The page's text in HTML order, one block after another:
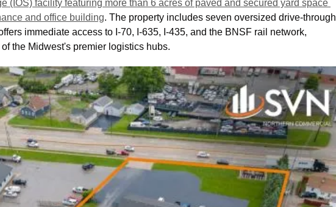
(IOS) facility featuring more than 6 acres of paved and secured yard space
and office building. The property includes seven oversized drive-through
immediate access to I-70, I-635, I-435, and the BNSF rail network,
the Midwest's premier logistics hubs.